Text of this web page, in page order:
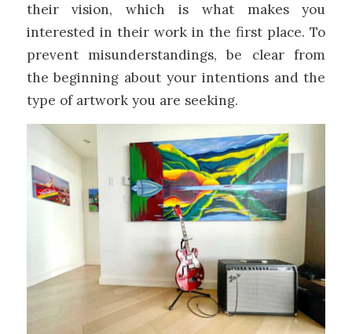
their vision, which is what makes you
interested in their work in the first place. To
prevent misunderstandings, be clear from
the beginning about your intentions and the
type of artwork you are seeking.